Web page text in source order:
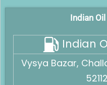
Indian
Indian
Vysya Bazar,